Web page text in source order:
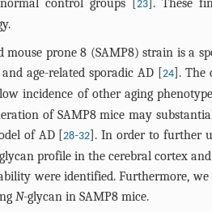
control groups [23]. These
mouse prone 8 (SAMP8) strain is a
age-related sporadic AD [24]. The
incidence of other aging
of SAMP8 mice may
of AD [28-32]. In order to further
profile in the cerebral cortex
were identified. Furthermore, we
N-glycan in SAMP8 mice.